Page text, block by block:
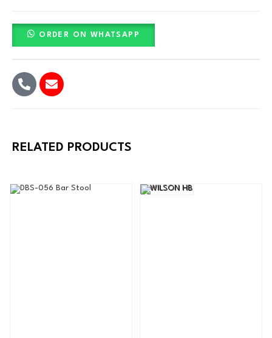
ORDER ON WHATSAPP
RELATED PRODUCTS